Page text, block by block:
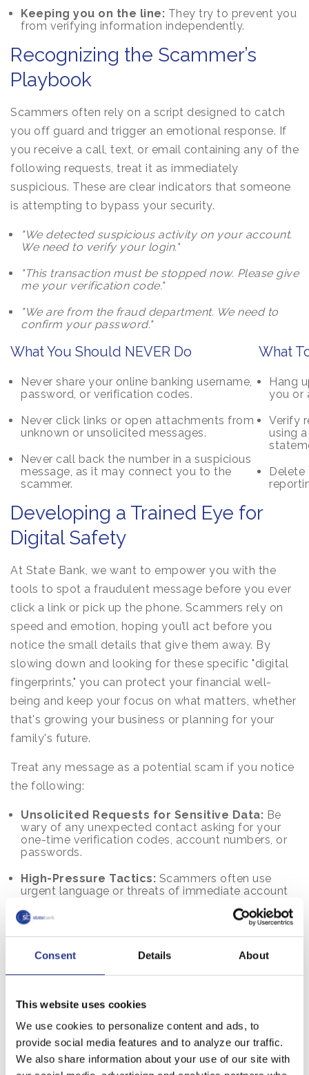
Consent Details About
This website uses cookies
We use cookies to personalize content and ads, to
provide social media features and to analyze our traffic.
We also share information about your use of our site with
Keeping you on the line: They try to prevent you
from verifying information independently.
Recognizing the Scammer’s
Playbook
Scammers often rely on a script designed to catch
you off guard and trigger an emotional response. If
you receive a call, text, or email containing any of the
following requests, treat it as immediately
suspicious. These are clear indicators that someone
is attempting to bypass your security.
"We detected suspicious activity on your account.
We need to verify your login."
"This transaction must be stopped now. Please give
me your verification code."
"We are from the fraud department. We need to
confirm your password."
What You Should NEVER Do
Never share your online banking username,
password, or verification codes.
Never click links or open attachments from
unknown or unsolicited messages.
Never call back the number in a suspicious
message, as it may connect you to the
scammer.
What
Hang
you or
Verify
using
Delete
Developing a Trained Eye for
Digital Safety
At State Bank, we want to empower you with the
tools to spot a fraudulent message before you ever
click a link or pick up the phone. Scammers rely on
speed and emotion, hoping you’ll act before you
notice the small details that give them away. By
slowing down and looking for these specific "digital
fingerprints," you can protect your financial well-
being and keep your focus on what matters, whether
that's growing your business or planning for your
family's future.
Treat any message as a potential scam if you notice
the following:
Unsolicited Requests for Sensitive Data: Be
wary of any unexpected contact asking for your
one-time verification codes, account numbers, or
passwords.
High-Pressure Tactics: Scammers often use
urgent language or threats of immediate account
decision.
misspellings, odd grammar, or sender addresses
branding.
Mismatched Web Links:
official website exactly, it is likely a fraudulent site
designed to steal your information.